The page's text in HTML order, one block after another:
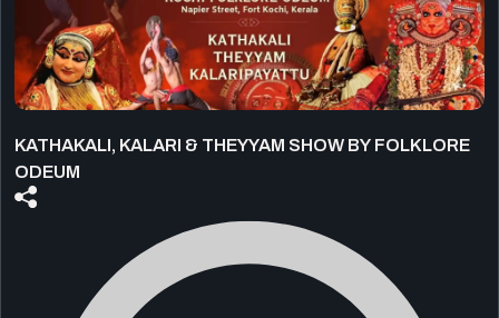
KATHAKALI, KALARI & THEYYAM SHOW BY FOLKLORE
ODEUM